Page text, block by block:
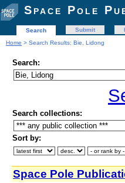
Space Pole
Search Submit
Home > Search Results: Bie, Lidong
Search:
Search collections:
Sort by:
Space Pole